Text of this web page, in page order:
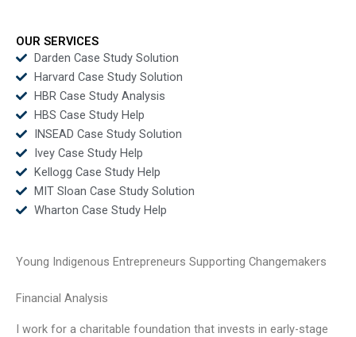
OUR SERVICES
Darden Case Study Solution
Harvard Case Study Solution
HBR Case Study Analysis
HBS Case Study Help
INSEAD Case Study Solution
Ivey Case Study Help
Kellogg Case Study Help
MIT Sloan Case Study Solution
Wharton Case Study Help
Young Indigenous Entrepreneurs Supporting Changemakers
Financial Analysis
I work for a charitable foundation that invests in early-stage